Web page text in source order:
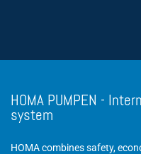
HOMA PUMPEN -
system
HOMA combines safety,